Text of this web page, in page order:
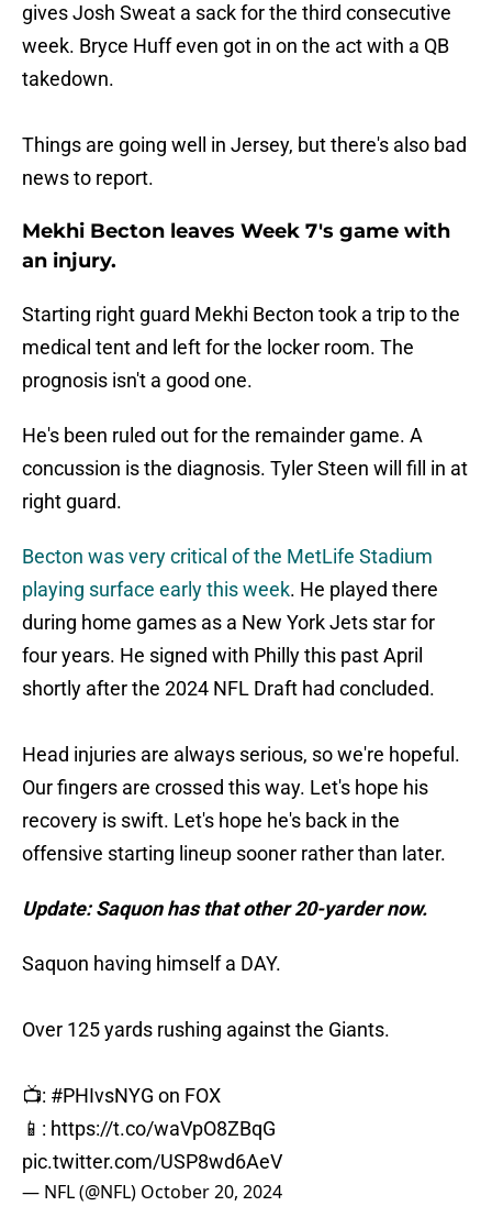
gives Josh Sweat a sack for the third consecutive
week. Bryce Huff even got in on the act with a QB
takedown.
Things are going well in Jersey, but there's also bad
news to report.
Mekhi Becton leaves Week 7's game with
an injury.
Starting right guard Mekhi Becton took a trip to the
medical tent and left for the locker room. The
prognosis isn't a good one.
He's been ruled out for the remainder game. A
concussion is the diagnosis. Tyler Steen will fill in at
right guard.
Becton was very critical of the MetLife Stadium
playing surface early this week. He played there
during home games as a New York Jets star for
four years. He signed with Philly this past April
shortly after the 2024 NFL Draft had concluded.
Head injuries are always serious, so we're hopeful.
Our fingers are crossed this way. Let's hope his
recovery is swift. Let's hope he's back in the
offensive starting lineup sooner rather than later.
Update: Saquon has that other 20-yarder now.
Saquon having himself a DAY.
Over 125 yards rushing against the Giants.
📺: #PHIvsNYG on FOX
📱: https://t.co/waVpO8ZBqG
pic.twitter.com/USP8wd6AeV
— NFL (@NFL) October 20, 2024